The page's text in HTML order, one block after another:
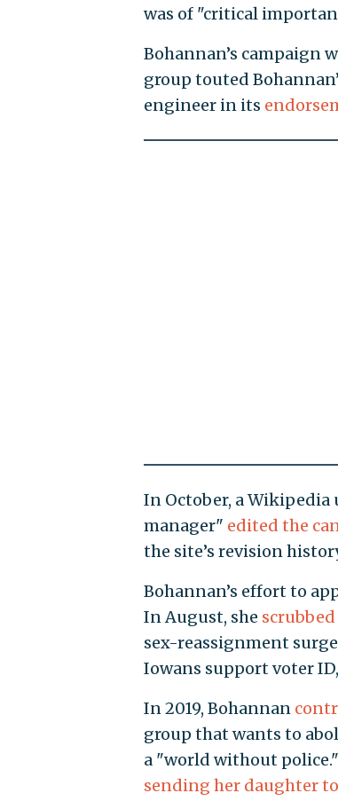
was of "critical
Bohannan’s campaign
group touted
engineer in its
In October, a Wikipedia
manager" edited the
the site’s revision
Bohannan’s effort to
In August, she
sex-reassignment
Iowans support voter ID,
In 2019, Bohannan
group that wants to
a "world without police."
sending her daughter